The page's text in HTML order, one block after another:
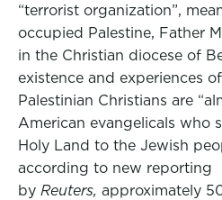
“terrorist organization”,
occupied Palestine, Father
in the Christian diocese of
existence and experiences of
Palestinian Christians are
American evangelicals who
Holy Land to the Jewish
according to new reporting
by Reuters, approximately